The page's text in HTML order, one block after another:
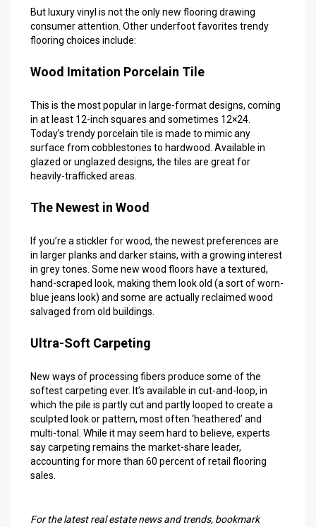
But luxury vinyl is not the only new flooring drawing
consumer attention. Other underfoot favorites trendy
flooring choices include:
Wood Imitation Porcelain Tile
This is the most popular in large-format designs, coming
in at least 12-inch squares and sometimes 12×24.
Today’s trendy porcelain tile is made to mimic any
surface from cobblestones to hardwood. Available in
glazed or unglazed designs, the tiles are great for
heavily-trafficked areas.
The Newest in Wood
If you’re a stickler for wood, the newest preferences are
in larger planks and darker stains, with a growing interest
in grey tones. Some new wood floors have a textured,
hand-scraped look, making them look old (a sort of worn-
blue jeans look) and some are actually reclaimed wood
salvaged from old buildings.
Ultra-Soft Carpeting
New ways of processing fibers produce some of the
softest carpeting ever. It’s available in cut-and-loop, in
which the pile is partly cut and partly looped to create a
sculpted look or pattern, most often ‘heathered’ and
multi-tonal. While it may seem hard to believe, experts
say carpeting remains the market-share leader,
accounting for more than 60 percent of retail flooring
sales.
For the latestreal estate news and trends, bookmark